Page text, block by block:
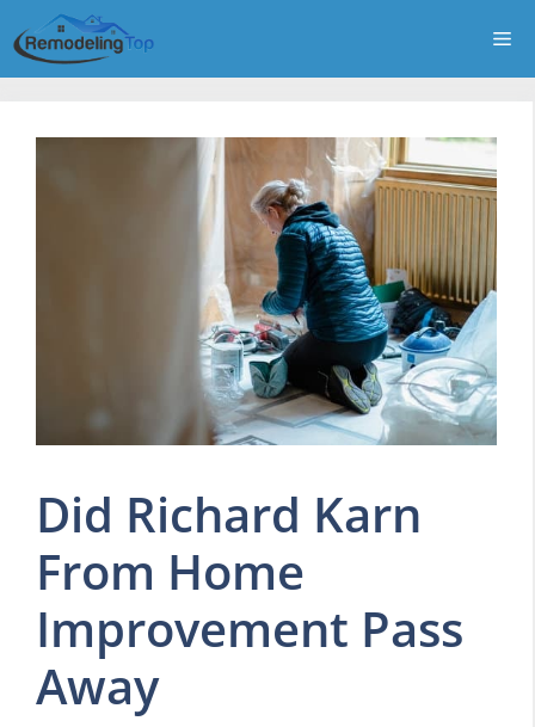
to
content
Did Richard Karn
From Home
Improvement Pass
Away